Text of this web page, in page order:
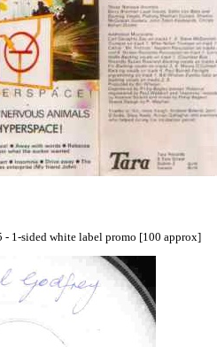
- 1-sided white label promo [100 approx]